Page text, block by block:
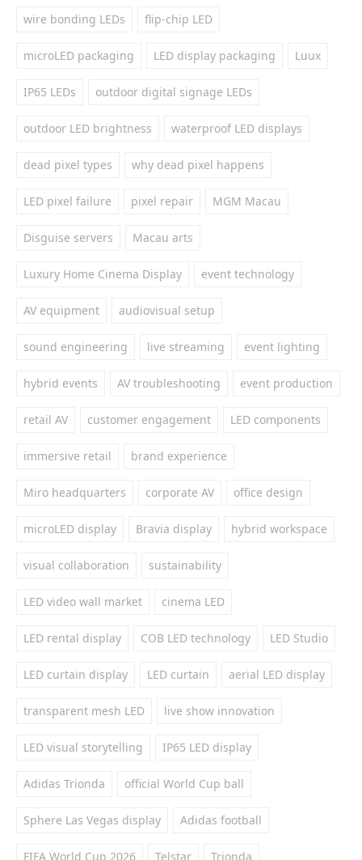
wire bonding LEDs flip-chip LED
microLED packaging LED display packaging Luux
IP65 LEDs outdoor digital signage LEDs
outdoor LED brightness waterproof LED displays
dead pixel types why dead pixel happens
LED pixel failure pixel repair MGM Macau
Disguise servers Macau arts
Luxury Home Cinema Display event technology
AV equipment audiovisual setup
sound engineering live streaming event lighting
hybrid events AV troubleshooting event production
retail AV customer engagement LED components
immersive retail brand experience
Miro headquarters corporate AV office design
microLED display Bravia display hybrid workspace
visual collaboration sustainability
LED video wall market cinema LED
LED rental display COB LED technology LED Studio
LED curtain display LED curtain aerial LED display
transparent mesh LED live show innovation
LED visual storytelling IP65 LED display
Adidas Trionda official World Cup ball
Sphere Las Vegas display Adidas football
FIFA World Cup 2026 Telstar Trionda